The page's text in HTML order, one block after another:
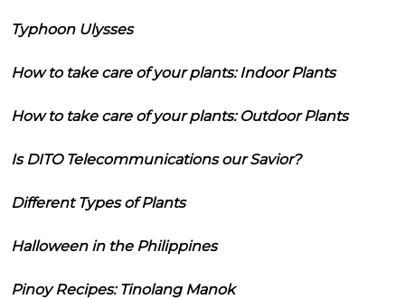
Typhoon Ulysses
How to take care of your plants: Indoor Plants
How to take care of your plants: Outdoor Plants
Is DITO Telecommunications our Savior?
Different Types of Plants
Halloween in the Philippines
Pinoy Recipes: Tinolang Manok